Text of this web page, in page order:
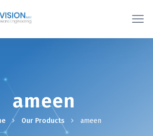
ameen
Our Products ameen